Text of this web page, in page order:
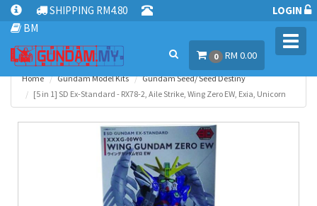
SHIPPING RM4.80
BM
LOGIN
0 RM 0.00
Home Gundam Model Kits
Gundam Seed/ Seed Destiny
[5 in 1] SD Ex-Standard - RX78-2, Aile Strike, Wing Zero EW, Exia, Unicorn